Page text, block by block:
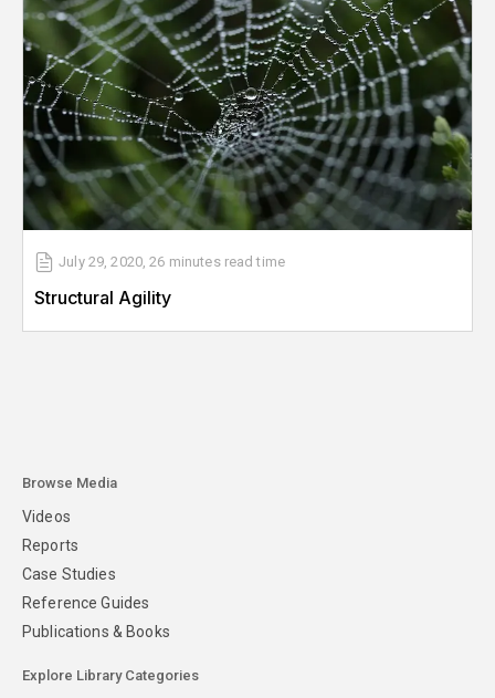
July 29, 2020,26 minutes read time
Structural Agility
Browse Media
Videos
Reports
Case Studies
Reference Guides
Publications & Books
Explore Library Categories